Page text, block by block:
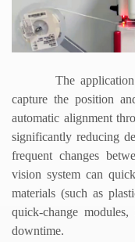
The
capture the position
automatic alignment
significantly reducing
frequent changes
vision system can
materials (such as
quick-change
downtime.